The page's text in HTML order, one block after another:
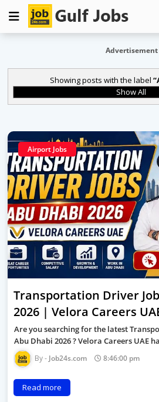
Advertisement
Showing posts with the label
Show All
Airport Jobs
Transportation Driver
2026 | Velora Careers
Are you searching for the latest
Abu Dhabi 2026 ? Velora Careers UAE
Job24s.com 8:46:00 pm
Read more